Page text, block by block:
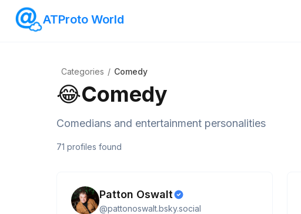
ATProto World
Categories / Comedy
😂Comedy
Comedians and entertainment personalities
71 profiles found
Patton Oswalt
@pattonoswalt.bsky.social